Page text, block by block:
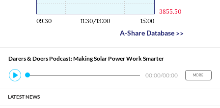
09:30 11:30/13:00 15:00
3855.50
A-Share Database >>
Darers & Doers Podcast: Making Solar Power Work Smarter
00:00/00:00 MORE
LATEST NEWS